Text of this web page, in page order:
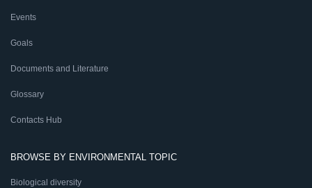
Events
Goals
Documents and Literature
Glossary
Contacts Hub
BROWSE BY ENVIRONMENTAL TOPIC
Biological diversity